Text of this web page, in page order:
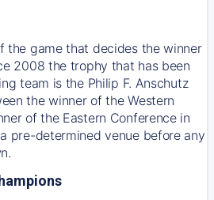
the game that decides the winner
2008 the trophy that has been
team is the Philip F. Anschutz
the winner of the Western
of the Eastern Conference in
pre-determined venue before any